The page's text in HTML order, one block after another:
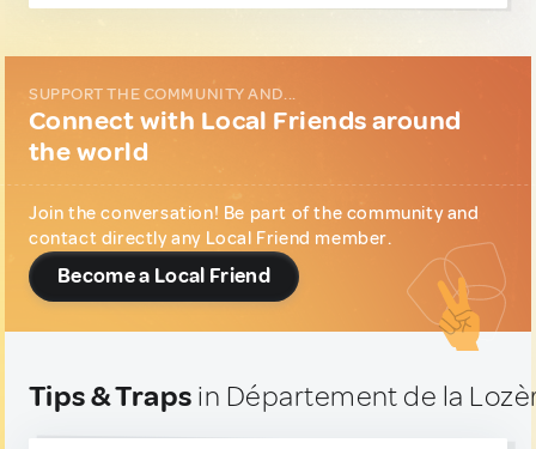
SUPPORT THE COMMUNITY AND...
Connect with Local Friends around
the world
Join the conversation! Be part of the community and
contact directly any Local Friend member.
Become a Local Friend
Tips & Traps in Département de la